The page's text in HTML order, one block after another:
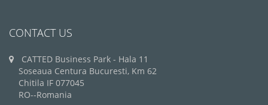
CONTACT US
CATTED Business Park - Hala 11
Soseaua Centura Bucuresti, Km 62
Chitila IF 077045
RO--Romania